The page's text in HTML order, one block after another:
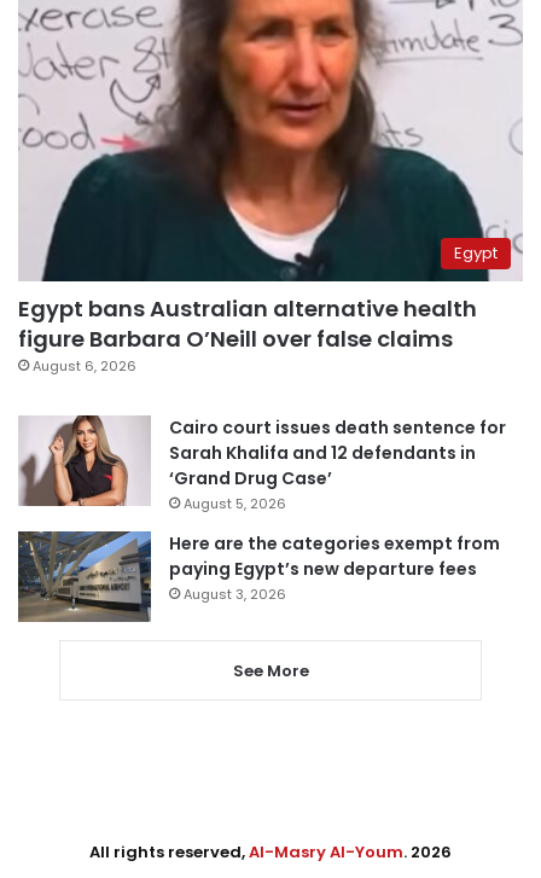
Egypt
Egypt bans Australian alternative health
figure Barbara O’Neill over false claims
August 6, 2026
Cairo court issues death sentence for
Sarah Khalifa and 12 defendants in
‘Grand Drug Case’
August 5, 2026
Here are the categories exempt from
paying Egypt’s new departure fees
August 3, 2026
See More
All rights reserved,Al-Masry Al-Youm. 2026